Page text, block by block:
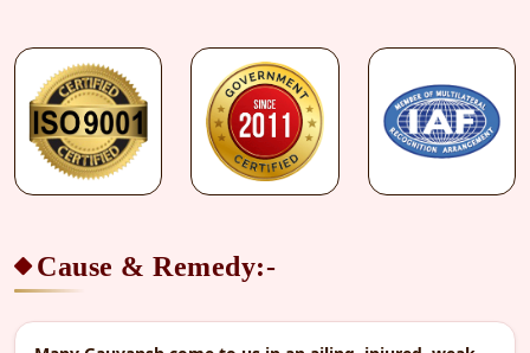
Proceed to Secure Payment
SSL Secured & Encrypted
Cause & Remedy:-